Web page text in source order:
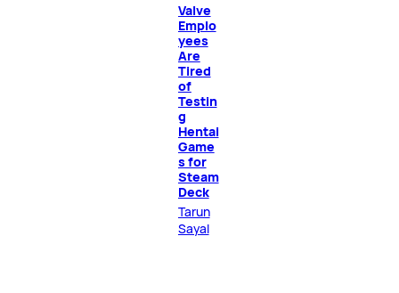
Valve
Emplo
yees
Are
Tired
of
Testin
g
Hentai
Game
s for
Steam
Deck
Tarun
Sayal